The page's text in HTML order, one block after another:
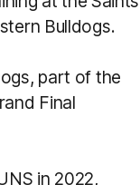
Bulldogs.
part of the
Final
in 2022,